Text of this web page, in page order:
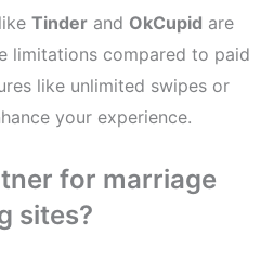
Tinder and OkCupid are
limitations compared to paid
like unlimited swipes or
your experience.
for marriage
sites?